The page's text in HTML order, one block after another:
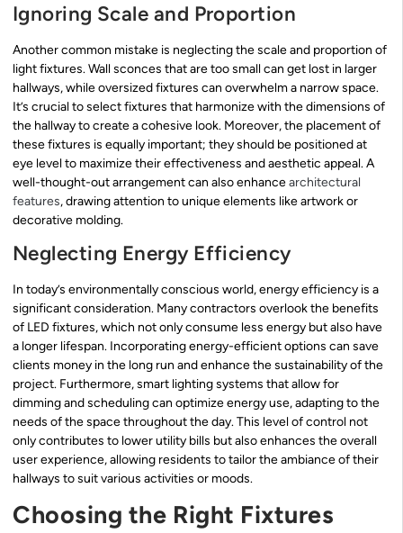
Ignoring Scale and Proportion
Another common mistake is neglecting the scale and proportion of
light fixtures. Wall sconces that are too small can get lost in larger
hallways, while oversized fixtures can overwhelm a narrow space.
It’s crucial to select fixtures that harmonize with the dimensions of
the hallway to create a cohesive look. Moreover, the placement of
these fixtures is equally important; they should be positioned at
eye level to maximize their effectiveness and aesthetic appeal. A
well-thought-out arrangement can also enhancearchitectural
features, drawing attention to unique elements like artwork or
decorative molding.
Neglecting Energy Efficiency
In today’s environmentally conscious world, energy efficiency is a
significant consideration. Many contractors overlook the benefits
of LED fixtures, which not only consume less energy but also have
a longer lifespan. Incorporating energy-efficient options can save
clients money in the long run and enhance the sustainability of the
project. Furthermore, smart lighting systems that allow for
dimming and scheduling can optimize energy use, adapting to the
needs of the space throughout the day. This level of control not
only contributes to lower utility bills but also enhances the overall
user experience, allowing residents to tailor the ambiance of their
hallways to suit various activities or moods.
Choosing the Right Fixtures